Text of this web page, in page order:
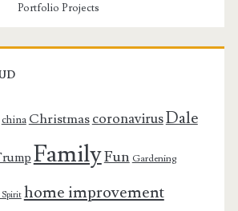
Portfolio Projects
china ChristmascoronavirusDale
FamilyFun Gardening
Spirit home improvement